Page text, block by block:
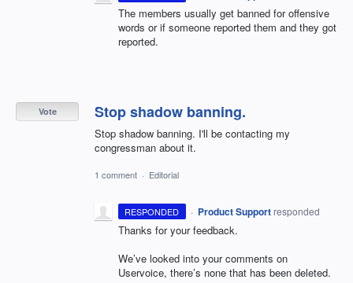
The members usually get banned for offensive
words or if someone reported them and they got
reported.
Stop shadow banning.
Stop shadow banning. I'll be contacting my
congressman about it.
Vote
1 comment · Editorial
RESPONDED · Product Support responded
Thanks for your feedback.
We’ve looked into your comments on
Uservoice, there’s none that has been deleted.